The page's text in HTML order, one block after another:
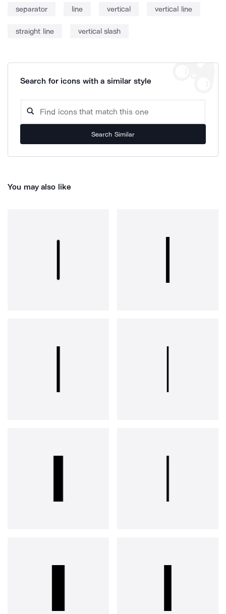
separator line vertical vertical line
straight line vertical slash
Search for icons with a similar style
Search Similar
You may also like